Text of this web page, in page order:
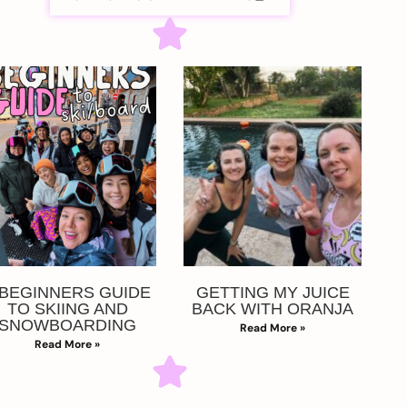
GUIDE
TO SKIING AND
Read More »
GETTING MY JUICE
BACK WITH ORANJA
Read More »